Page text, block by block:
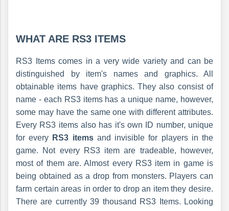
WHAT ARE RS3 ITEMS
RS3 Items comes in a very wide variety and can be
distinguished by item's names and graphics. All
obtainable items have graphics. They also consist of
name - each RS3 items has a unique name, however,
some may have the same one with different attributes.
Every RS3 items also has it's own ID number, unique
for every RS3 itemsand invisible for players in the
game. Not every RS3 item are tradeable, however,
most of them are. Almost every RS3 item in game is
being obtained as a drop from monsters. Players can
farm certain areas in order to drop an item they desire.
There are currently 39 thousand RS3 Items. Looking